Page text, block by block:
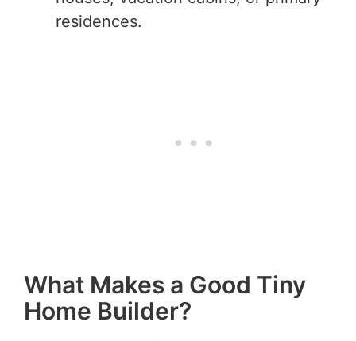
residences.
What Makes a Good Tiny
Home Builder?